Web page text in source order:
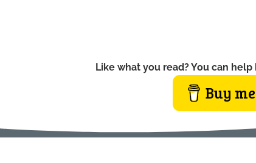
Like what you read? You can
Buy